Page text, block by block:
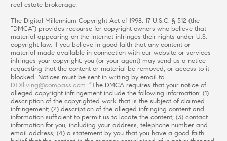
real estate brokerage.
The Digital Millennium Copyright Act of 1998, 17 U.S.C. § 512 (the
“DMCA”) provides recourse for copyright owners who believe that
material appearing on the Internet infringes their rights under U.S.
copyright law. If you believe in good faith that any content or
material made available in connection with our website or services
infringes your copyright, you (or your agent) may send us a notice
requesting that the content or material be removed, or access to it
blocked. Notices must be sent in writing by email to
DTXliving@compass.com. “The DMCA requires that your notice of
alleged copyright infringement include the following information: (1)
description of the copyrighted work that is the subject of claimed
infringement; (2) description of the alleged infringing content and
information sufficient to permit us to locate the content; (3) contact
information for you, including your address, telephone number and
email address; (4) a statement by you that you have a good faith